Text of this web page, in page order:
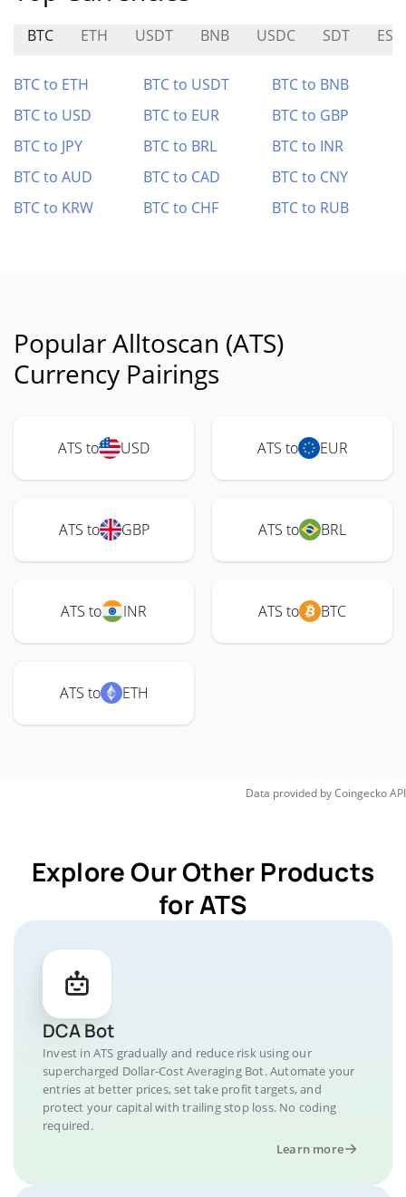
BTC ETH USDT BNB USDC SDT
BTC to ETH BTC to USDT
BTC to BNB
BTC to USD
BTC to EUR
BTC to GBP
BTC to JPY
BTC to BRL
BTC to INR
BTC to AUD
BTC to CAD
BTC to CNY
BTC to KRW
BTC to CHF BTC to RUB
Popular Alltoscan (ATS)
Currency Pairings
ATS to USD ATS to EUR
ATS to GBP ATS to BRL
ATS to INR ATS to BTC
ATS to ETH
Data provided byCoingeckoAPI
Explore Our Other Products
for ATS
DCA Bot
Invest in ATS gradually and reduce risk using our
supercharged Dollar-Cost Averaging Bot. Automate your
entries at better prices, set take profit targets, and
protect your capital with trailing stop loss. No coding
required.
Learn more